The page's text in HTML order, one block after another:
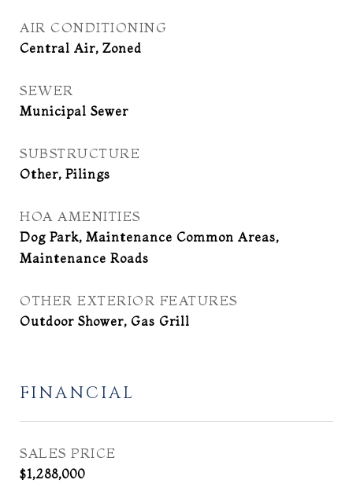
AIR CONDITIONING
Central Air, Zoned
SEWER
Municipal Sewer
SUBSTRUCTURE
Other, Pilings
HOA AMENITIES
Dog Park, Maintenance Common Areas,
Maintenance Roads
OTHER EXTERIOR FEATURES
Outdoor Shower, Gas Grill
FINANCIAL
SALES PRICE
$1,288,000